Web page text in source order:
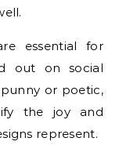
essential for
out on social
or poetic,
the joy and
represent.